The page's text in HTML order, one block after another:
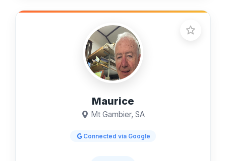
Maurice
Mt Gambier, SA
Connected via Google